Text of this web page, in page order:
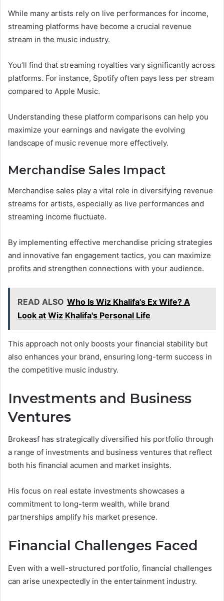
While many artists rely on live performances for income,
streaming platforms have become a crucial revenue
stream in the music industry.
You’ll find that streaming royalties vary significantly across
platforms. For instance, Spotify often pays less per stream
compared to Apple Music.
Understanding these platform comparisons can help you
maximize your earnings and navigate the evolving
landscape of music revenue more effectively.
Merchandise Sales Impact
Merchandise sales play a vital role in diversifying revenue
streams for artists, especially as live performances and
streaming income fluctuate.
By implementing effective merchandise pricing strategies
and innovative fan engagement tactics, you can maximize
profits and strengthen connections with your audience.
READ ALSO Who Is Wiz Khalifa's Ex Wife? A
Look at Wiz Khalifa's Personal Life
This approach not only boosts your financial stability but
also enhances your brand, ensuring long-term success in
the competitive music industry.
Investments and Business
Ventures
Brokeasf has strategically diversified his portfolio through
a range of investments and business ventures that reflect
both his financial acumen and market insights.
His focus on real estate investments showcases a
commitment to long-term wealth, while brand
partnerships amplify his market presence.
Financial Challenges Faced
Even with a well-structured portfolio, financial challenges
can arise unexpectedly in the entertainment industry.